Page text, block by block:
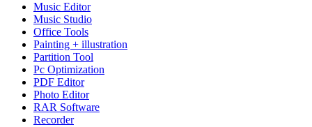
Music Editor
Music Studio
Office Tools
Painting + illustration
Partition Tool
Pc Optimization
PDF Editor
Photo Editor
RAR Software
Recorder